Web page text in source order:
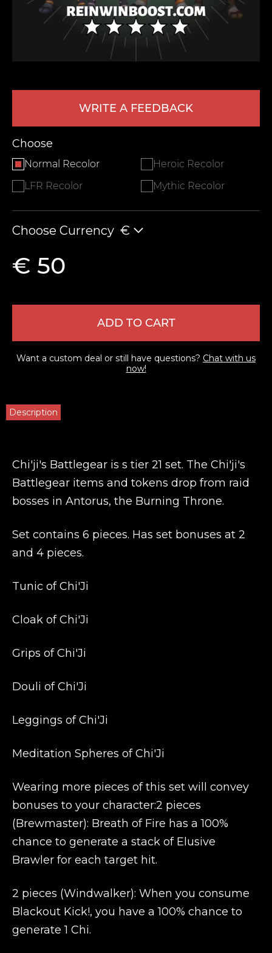
WRITE A FEEDBACK
Choose
Normal Recolor
Heroic Recolor
LFR Recolor
Mythic Recolor
Choose Currency €
€ 50
ADD TO CART
Want a custom deal or still have questions? Chat with us
now!
Description
Chi'ji's Battlegear is s tier 21 set. The Chi'ji's
Battlegear items and tokens drop from raid
bosses in Antorus, the Burning Throne.
Set contains 6 pieces. Has set bonuses at 2
and 4 pieces.
Tunic of Chi'Ji
Cloak of Chi'Ji
Grips of Chi'Ji
Douli of Chi'Ji
Leggings of Chi'Ji
Meditation Spheres of Chi'Ji
Wearing more pieces of this set will convey
bonuses to your character:2 pieces
(Brewmaster): Breath of Fire has a 100%
chance to generate a stack of Elusive
Brawler for each target hit.
2 pieces (Windwalker): When you consume
Blackout Kick!, you have a 100% chance to
generate 1 Chi.